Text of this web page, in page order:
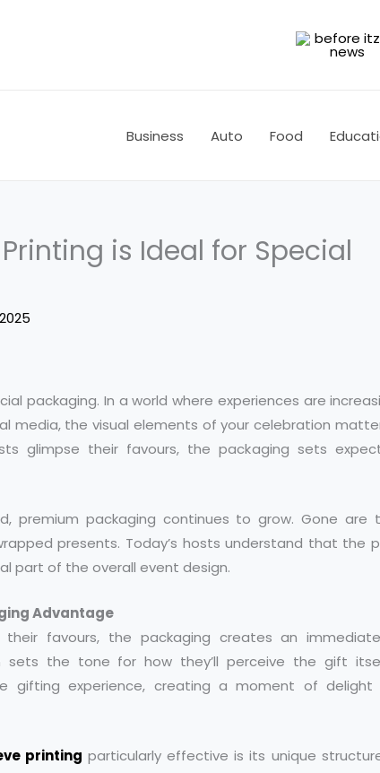
Business Auto Food
is Ideal for Special
packaging. In a world where experiences are
media, the visual elements of your celebration
glimpse their favours, the packaging sets
premium packaging continues to grow. Gone are
presents. Today’s hosts understand that the
part of the overall event design.
Advantage
favours, the packaging creates an
sets the tone for how they’ll perceive the gift
gifting experience, creating a moment of
printing particularly effective is its unique